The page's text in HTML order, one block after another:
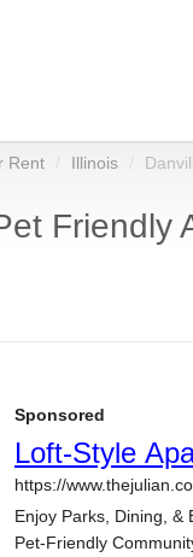
Rent Illinois
Friendly